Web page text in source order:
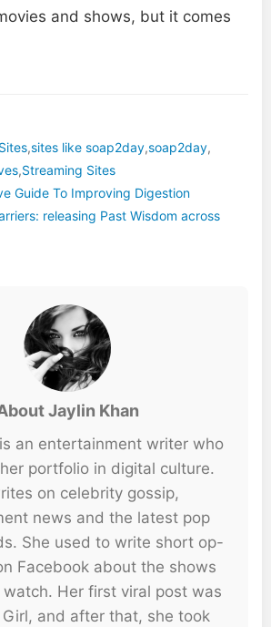
and shows, but it comes
,sites like soap2day,soap2day,
,Streaming Sites
Guide To Improving Digestion
releasing Past Wisdom across
Jaylin Khan
an entertainment writer who
portfolio in digital culture.
on celebrity gossip,
news and the latest pop
She used to write short op-
Facebook about the shows
Her first viral post was
Girl, and after that, she took